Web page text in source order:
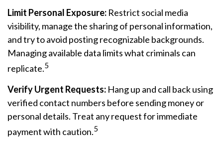
Limit Personal Exposure: Restrict social media
visibility, manage the sharing of personal information,
and try to avoid posting recognizable backgrounds.
Managing available data limits what criminals can
replicate.5
Verify Urgent Requests: Hang up and call back using
verified contact numbers before sending money or
personal details. Treat any request for immediate
payment with caution.5